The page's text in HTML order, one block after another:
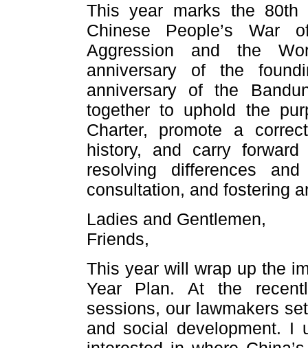
This year marks the
Chinese People’s War
Aggression and the
anniversary of the
anniversary of the
together to uphold the
Charter, promote a
history, and carry
resolving differences
consultation, and fostering
Ladies and Gentlemen,
Friends,
This year will wrap up the
Year Plan. At the
sessions, our lawmakers
and social development. I